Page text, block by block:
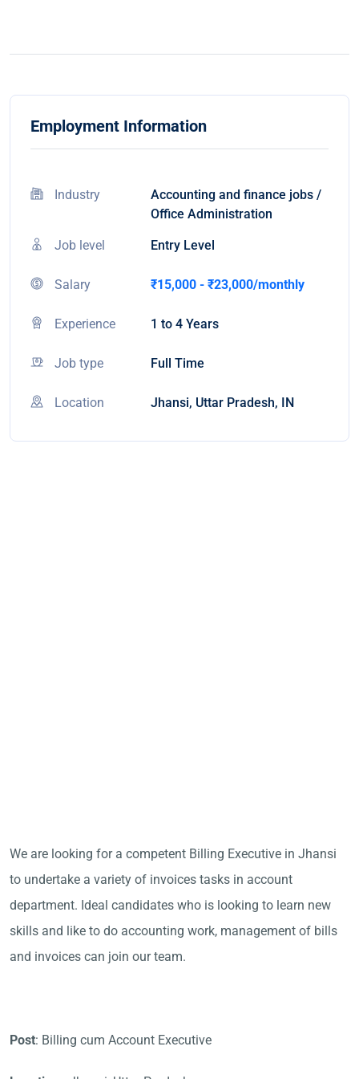
Employment Information
Industry
Accounting and finance jobs /
Office Administration
Job level Entry Level
Salary ₹15,000 - ₹23,000/monthly
Experience 1 to 4 Years
Job type Full Time
Location Jhansi, Uttar Pradesh, IN
We are looking for a competent Billing Executive in Jhansi
to undertake a variety of invoices tasks in account
department. Ideal candidates who is looking to learn new
skills and like to do accounting work, management of bills
and invoices can join our team.
Post: Billing cum Account Executive